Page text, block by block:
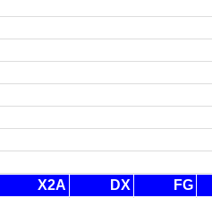
X2A DX FG